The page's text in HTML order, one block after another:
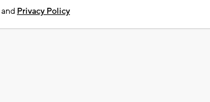
and Privacy Policy